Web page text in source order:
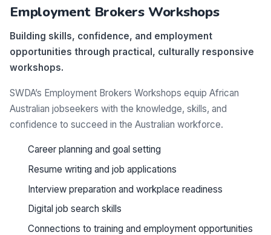
Employment Brokers Workshops
Building skills, confidence, and employment
opportunities through practical, culturally responsive
workshops.
SWDA’s Employment Brokers Workshops equip African
Australian jobseekers with the knowledge, skills, and
confidence to succeed in the Australian workforce.
Career planning and goal setting
Resume writing and job applications
Interview preparation and workplace readiness
Digital job search skills
Connections to training and employment opportunities